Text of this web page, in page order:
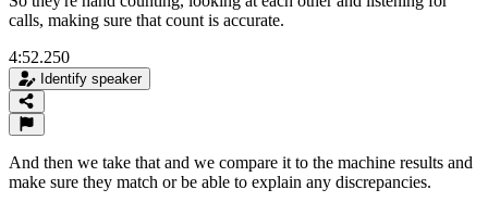
calls, making sure that count is accurate.
4:52.250
Identify speaker
And then we take that and we compare it to the machine results and
make sure they match or be able to explain any discrepancies.